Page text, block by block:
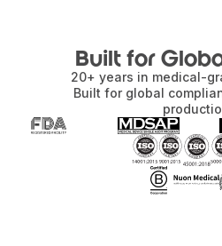
Built for
20+ years in medical-
Built for global